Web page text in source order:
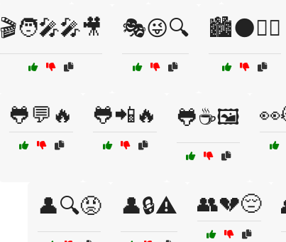
🎬🧑‍🎤🎤🎥 🎭😜🔍 🏙️🌑🚶‍♀️
🐸💬🔥 🐸📲🔥 🐸☕🖼️
👤🔍😡 👤🔒⚠️ 👥💔😔